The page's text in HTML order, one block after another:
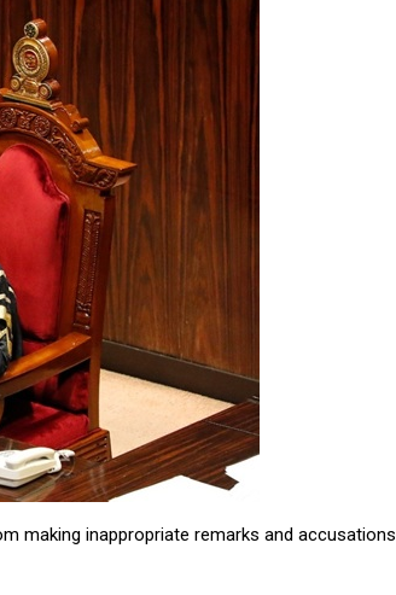
making inappropriate remarks and accusations